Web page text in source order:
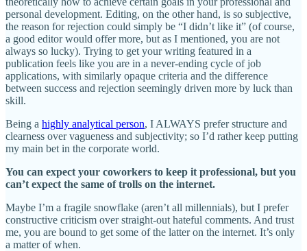
personal development. Editing, on the other hand, is so subjective,
the reason for rejection could simply be “I didn’t like it” (of course,
a good editor would offer more, but as I mentioned, you are not
always so lucky). Trying to get your writing featured in a
publication feels like you are in a never-ending cycle of job
applications, with similarly opaque criteria and the difference
between success and rejection seemingly driven more by luck than
skill.
Being a highly analytical person, I ALWAYS prefer structure and
clearness over vagueness and subjectivity; so I’d rather keep putting
my main bet in the corporate world.
You can expect your coworkers to keep it professional, but you
can’t expect the same of trolls on the internet.
Maybe I’m a fragile snowflake (aren’t all millennials), but I prefer
constructive criticism over straight-out hateful comments. And trust
me, you are bound to get some of the latter on the internet. It’s only
a matter of when.